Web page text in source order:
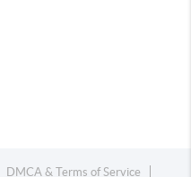
DMCA & Terms of Service